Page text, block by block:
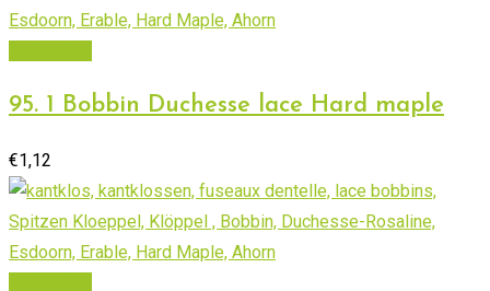
€44,50.€35,00.
95. 1 Bobbin Duchesse lace Hard maple
€1,12